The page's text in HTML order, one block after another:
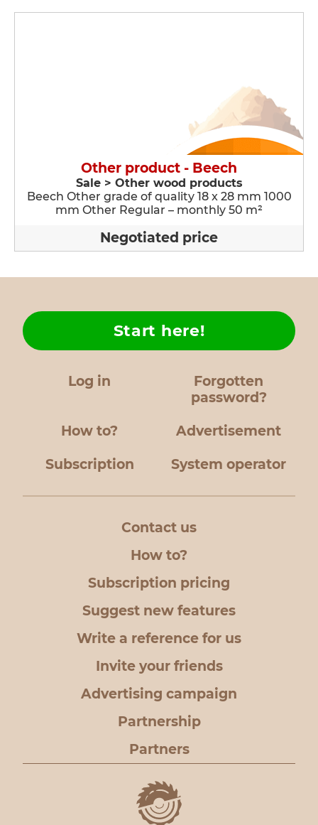
Other product - Beech
Sale > Other wood products
Beech Other grade of quality 18 x 28 mm 1000
mm Other Regular – monthly 50 m²
Negotiated price
Log in
Forgotten
password?
How to?
Start here!
Advertisement
Subscription System operator
Contact us
How to?
Subscription pricing
Suggest new features
Write a reference for us
Invite your friends
Advertising campaign
Partnership
Partners